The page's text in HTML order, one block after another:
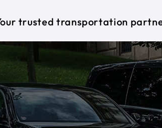
trusted transportation